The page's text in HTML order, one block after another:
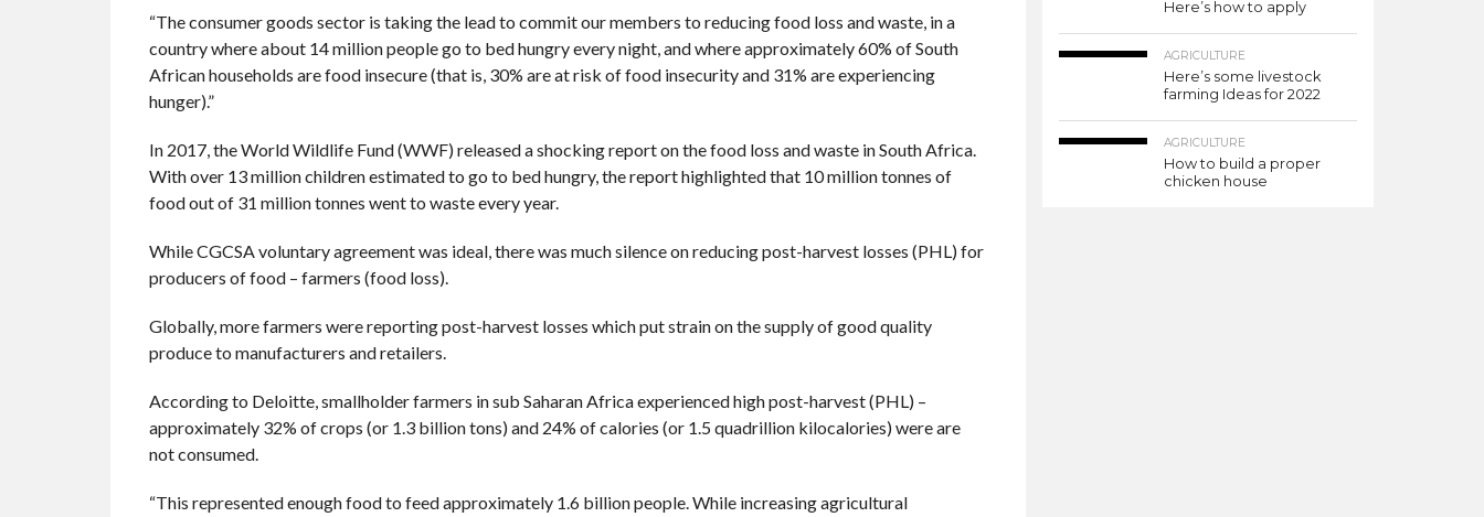
“The consumer goods sector is taking the lead to commit our members to reducing food loss and waste, in a
country where about 14 million people go to bed hungry every night, and where approximately 60% of South
African households are food insecure (that is, 30% are at risk of food insecurity and 31% are experiencing
hunger).”
In 2017, the World Wildlife Fund (WWF) released a shocking report on the food loss and waste in South Africa.
With over 13 million children estimated to go to bed hungry, the report highlighted that 10 million tonnes of
food out of 31 million tonnes went to waste every year.
While CGCSA voluntary agreement was ideal, there was much silence on reducing post-harvest losses (PHL) for
producers of food – farmers (food loss).
Globally, more farmers were reporting post-harvest losses which put strain on the supply of good quality
produce to manufacturers and retailers.
According to Deloitte, smallholder farmers in sub Saharan Africa experienced high post-harvest (PHL) –
approximately 32% of crops (or 1.3 billion tons) and 24% of calories (or 1.5 quadrillion kilocalories) were are
not consumed.
“This represented enough food to feed approximately 1.6 billion people. While increasing agricultural
Here’s how to apply
AGRICULTURE
Here’s some livestock
farming Ideas for 2022
AGRICULTURE
How to build a proper
chicken house